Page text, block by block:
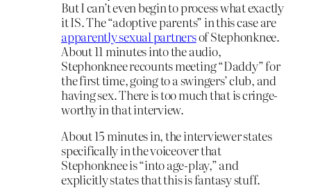
But I can’t even begin to process what exactly
it IS. The “adoptive parents” in this case are
apparently sexual partnersof Stephonknee.
About 11 minutes into the audio,
Stephonknee recounts meeting “Daddy” for
the first time, going to a swingers’ club, and
having sex. There is too much that is cringe-
worthy in that interview.
About 15 minutes in, the interviewer states
specifically in the voiceover that
Stephonknee is “into age-play,” and
explicitly states that this is fantasy stuff.